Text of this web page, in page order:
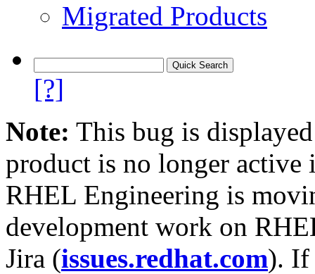
Migrated Products
[?]
Note: This bug is
product is no longer
RHEL Engineering is
development work on
Jira (issues.redhat.com). If